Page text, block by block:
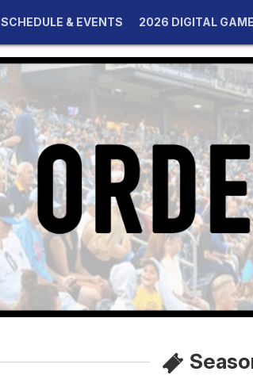
SCHEDULE & EVENTS 2026 DIGITAL